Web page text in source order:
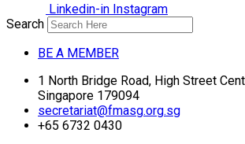
Linkedin-in Instagram
Search
BE A MEMBER
1 North Bridge Road, High Street
Singapore 179094
secretariat@fmasg.org.sg
+65 6732 0430